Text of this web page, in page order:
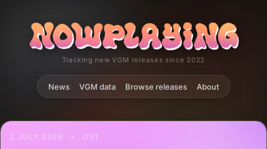
Tracking new VGM releases since 2022
News VGM data Browse releases About
2 JULY 2026 • OST